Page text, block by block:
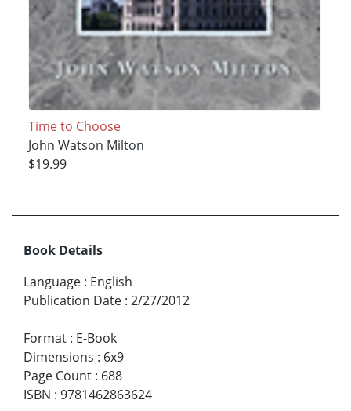
Time to Choose
John Watson Milton
$19.99
Book Details
Language : English
Publication Date : 2/27/2012
Format : E-Book
Dimensions : 6x9
Page Count : 688
ISBN : 9781462863624